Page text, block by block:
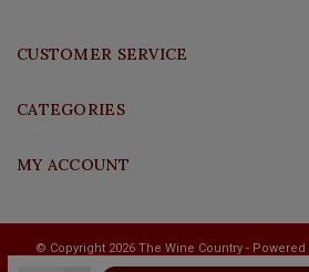
CUSTOMER SERVICE
CATEGORIES
MY ACCOUNT
© Copyright 2026 The Wine Country - Powered
Shopmonkey